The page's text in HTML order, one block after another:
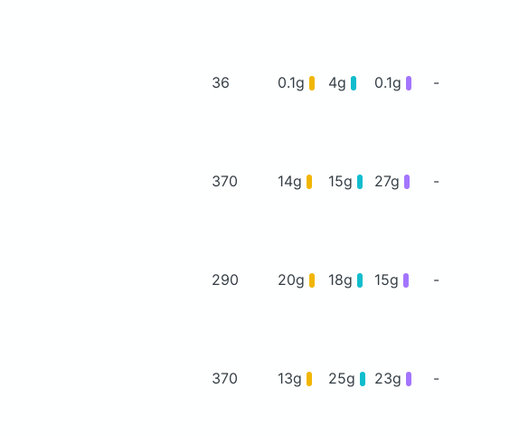
36 0.1g 4g 0.1g -
370 14g 15g 27g -
290 20g 18g 15g -
370 13g 25g 23g -